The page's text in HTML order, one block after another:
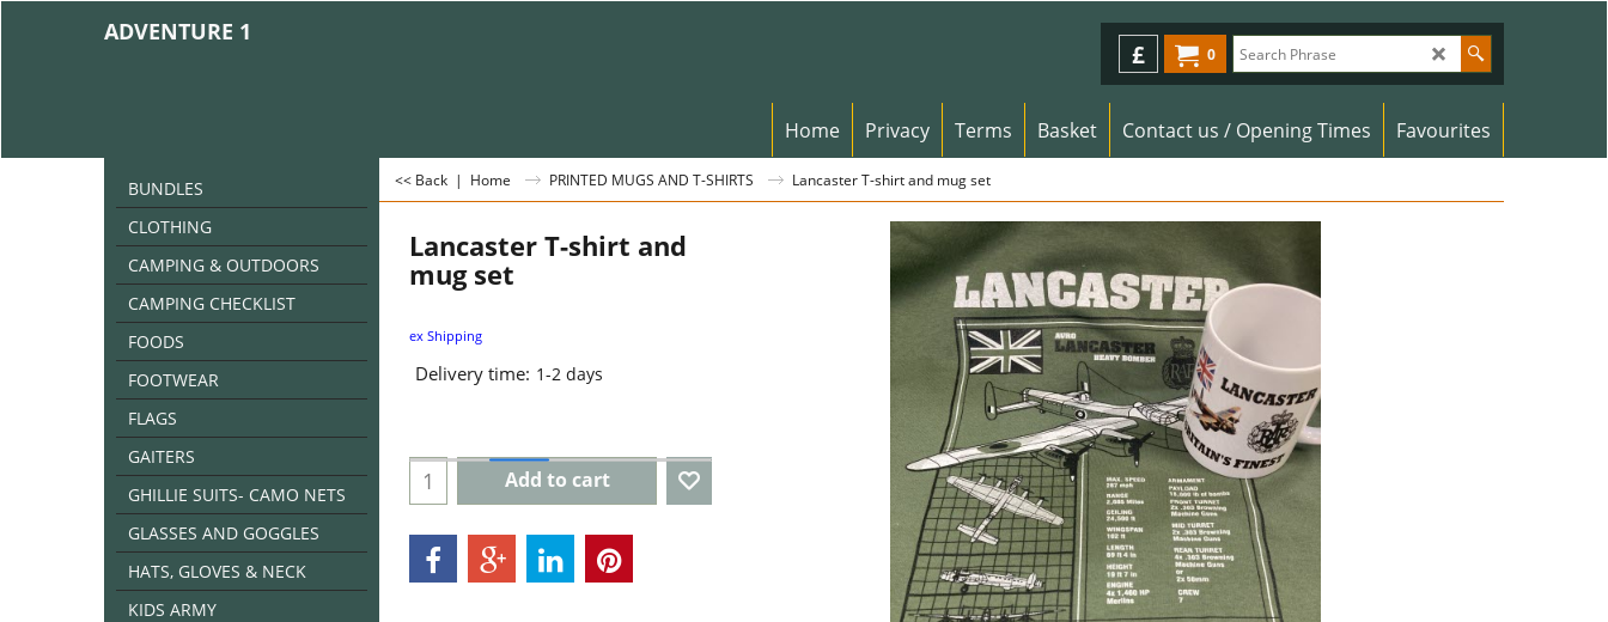
ADVENTURE 1
0
£
Home Privacy Terms Basket Contact us / Opening Times Favourites
BUNDLES
CLOTHING
CAMPING & OUTDOORS
CAMPING CHECKLIST
FOODS
FOOTWEAR
FLAGS
GAITERS
GHILLIE SUITS- CAMO NETS
GLASSES AND GOGGLES
HATS, GLOVES & NECK
KIDS ARMY
<< Back | Home PRINTED MUGS AND T-SHIRTS Lancaster T-shirt and mug set
Lancaster T-shirt and
mug set
ex Shipping
Delivery time: 1-2 days
Add to cart